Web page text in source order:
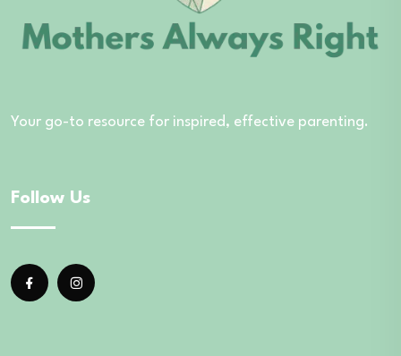
Your go-to resource for inspired, effective parenting.
Follow Us